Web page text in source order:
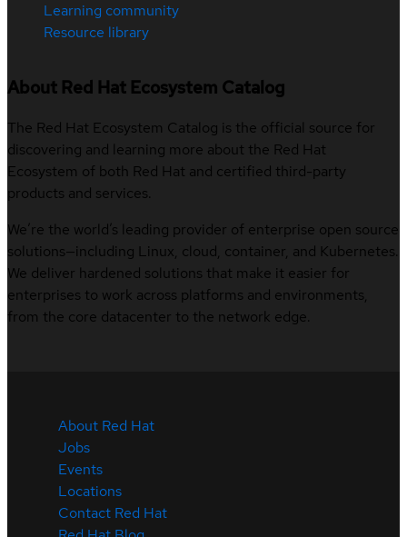
Learning community
Resource library
About Red Hat Ecosystem Catalog
The Red Hat Ecosystem Catalog is the official source for
discovering and learning more about the Red Hat
Ecosystem of both Red Hat and certified third-party
products and services.
We’re the world’s leading provider of enterprise open source
solutions—including Linux, cloud, container, and Kubernetes.
We deliver hardened solutions that make it easier for
enterprises to work across platforms and environments,
from the core datacenter to the network edge.
About Red Hat
Jobs
Events
Locations
Contact Red Hat